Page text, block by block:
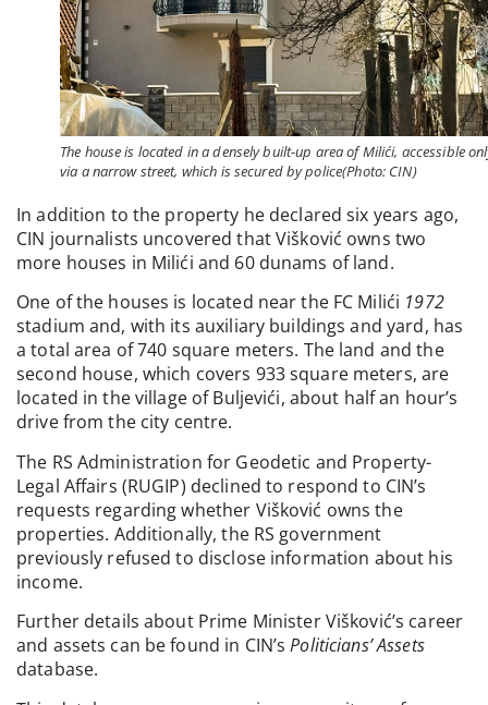
The house is located in a densely built-up area of Milići, accessible
via a narrow street, which is secured by police(Photo: CIN)
In addition to the property he declared six years ago,
CIN journalists uncovered that Višković owns two
more houses in Milići and 60 dunams of land.
One of the houses is located near the FC Milići 1972
stadium and, with its auxiliary buildings and yard, has
a total area of 740 square meters. The land and the
second house, which covers 933 square meters, are
located in the village of Buljevići, about half an hour’s
drive from the city centre.
The RS Administration for Geodetic and Property-
Legal Affairs (RUGIP) declined to respond to CIN’s
requests regarding whether Višković owns the
properties. Additionally, the RS government
previously refused to disclose information about his
income.
Further details about Prime Minister Višković’s career
and assets can be found in CIN’sPoliticians’ Assets
database.